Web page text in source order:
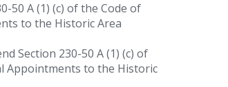
50 A (1) (c) of the Code of
to the Historic Area
Section 230-50 A (1) (c) of
Appointments to the Historic